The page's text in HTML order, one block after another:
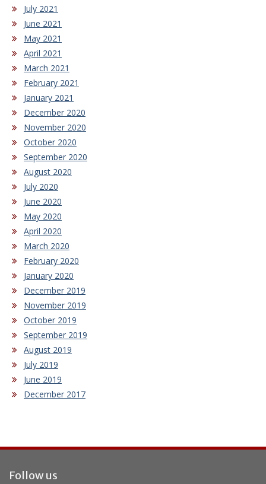
July 2021
June 2021
May 2021
April 2021
March 2021
February 2021
January 2021
December 2020
November 2020
October 2020
September 2020
August 2020
July 2020
June 2020
May 2020
April 2020
March 2020
February 2020
January 2020
December 2019
November 2019
October 2019
September 2019
August 2019
July 2019
June 2019
December 2017
Follow us